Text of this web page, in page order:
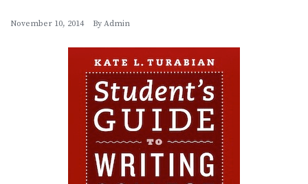
November 10, 2014 By Admin